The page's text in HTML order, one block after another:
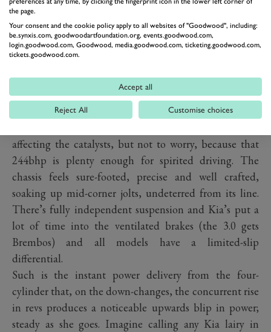
PREV NEXT
There is copious room in the back for two 6ft 6in
adults, which comes as a surprise in such a sporty
model. The 2.0-litre engine gives out 244bhp, mated to
an eight-speed auto box, driving the rear wheels. The
affecting the catalysts, but not to worry, because that
244bhp is plenty enough for spirited driving. The
chassis feels sure-footed, precise and well crafted,
soaking up mid-corner jolts, undeterred from its line.
There’s fully independent suspension and Kia’s put a
lot of time into the ventilated brakes (the 3.0 gets
Brembos) and all models have a limited-slip
differential.
Such is the instant power delivery from the four-
cylinder that, on the down-changes, the concurrent rise
in revs produces a noticeable upwards blip in power;
steady as she goes. Imagine calling any Kia lairy in
the page.
Your consent and the cookie policy apply to all websites of "Goodwood", including:
be.synxis.com, goodwoodartfoundation.org, events.goodwood.com,
login.goodwood.com, Goodwood, media.goodwood.com, ticketing.goodwood.com,
tickets.goodwood.com.
Accept all
Reject All Customise choices